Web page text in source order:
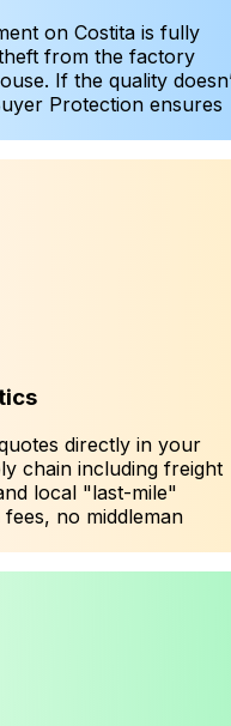
on Costita is fully
from the factory
If the quality
Protection ensures
directly in your
chain including freight
local "last-mile"
no middleman